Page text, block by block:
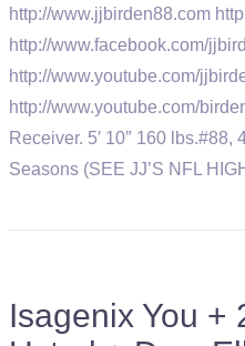
http://www.jjbirden88.com
http://www.facebook.com/
http://www.youtube.com/
http://www.youtube.com/
Receiver. 5′ 10″ 160
Seasons (SEE JJ’S NFL
Isagenix You +